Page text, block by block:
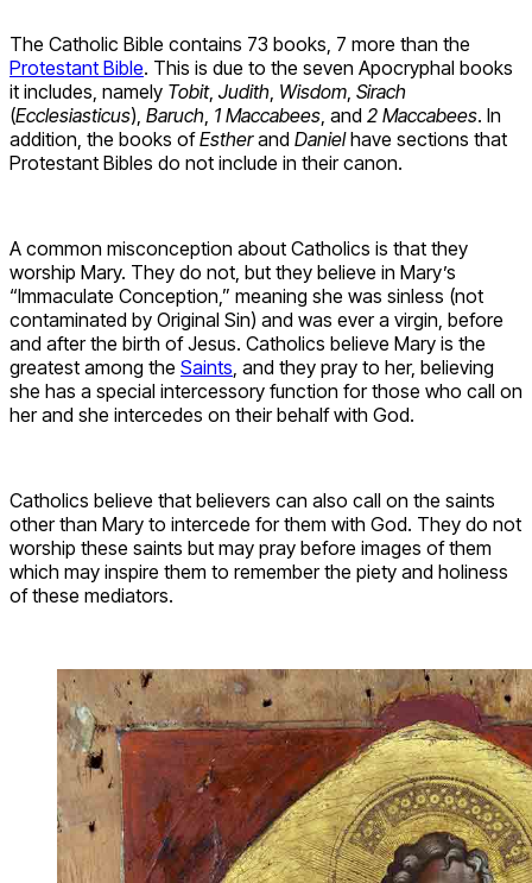
The Catholic Bible contains 73 books, 7 more than the
Protestant Bible. This is due to the seven Apocryphal books
it includes, namely Tobit, Judith, Wisdom, Sirach
(Ecclesiasticus), Baruch, 1 Maccabees, and 2 Maccabees. In
addition, the books ofEstherand Danielhave sections that
Protestant Bibles do not include in their canon.
A common misconception about Catholics is that they
worship Mary. They do not, but they believe in Mary’s
“Immaculate Conception,” meaning she was sinless (not
contaminated by Original Sin) and was ever a virgin, before
and after the birth of Jesus. Catholics believe Mary is the
greatest among the Saints, and they pray to her, believing
she has a special intercessory function for those who call on
her and she intercedes on their behalf with God.
Catholics believe that believers can also call on the saints
other than Mary to intercede for them with God. They do not
worship these saints but may pray before images of them
which may inspire them to remember the piety and holiness
of these mediators.